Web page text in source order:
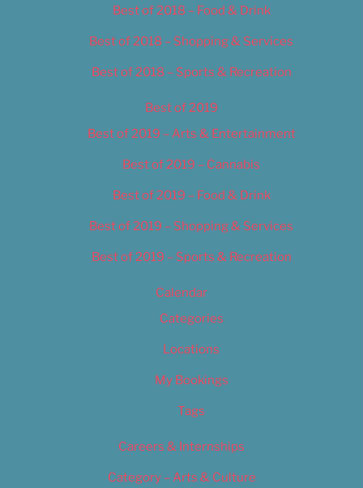
Best of 2018 – Food & Drink
Best of 2018 – Shopping & Services
Best of 2018 – Sports & Recreation
Best of 2019
Best of 2019 – Arts & Entertainment
Best of 2019 – Cannabis
Best of 2019 – Food & Drink
Best of 2019 – Shopping & Services
Best of 2019 – Sports & Recreation
Calendar
Categories
Locations
My Bookings
Tags
Careers & Internships
Category – Arts & Culture